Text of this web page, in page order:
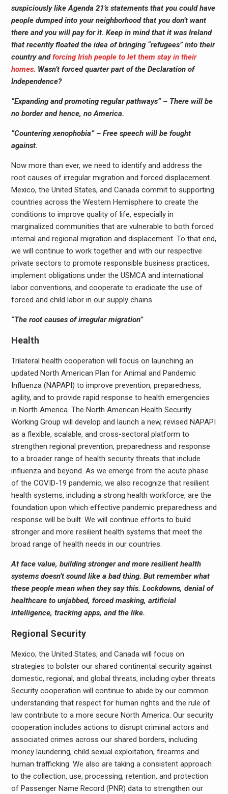
suspiciously like Agenda 21’s statements that you could have
people dumped into your neighborhood that you don’t want
there and you will pay for it. Keep in mind that it was Ireland
that recently floated the idea of bringing “refugees” into their
country andforcing Irish people to let them stay in their
homes. Wasn’t forced quarter part of the Declaration of
Independence?
“Expanding and promoting regular pathways” – There will be
no border and hence, no America.
“Countering xenophobia” – Free speech will be fought
against.
Now more than ever, we need to identify and address the
root causes of irregular migration and forced displacement.
Mexico, the United States, and Canada commit to supporting
countries across the Western Hemisphere to create the
conditions to improve quality of life, especially in
marginalized communities that are vulnerable to both forced
internal and regional migration and displacement. To that end,
we will continue to work together and with our respective
private sectors to promote responsible business practices,
implement obligations under the USMCA and international
labor conventions, and cooperate to eradicate the use of
forced and child labor in our supply chains.
“The root causes of irregular migration”
Health
Trilateral health cooperation will focus on launching an
updated North American Plan for Animal and Pandemic
Influenza (NAPAPI) to improve prevention, preparedness,
agility, and to provide rapid response to health emergencies
in North America. The North American Health Security
Working Group will develop and launch a new, revised NAPAPI
as a flexible, scalable, and cross-sectoral platform to
strengthen regional prevention, preparedness and response
to a broader range of health security threats that include
influenza and beyond. As we emerge from the acute phase
of the COVID-19 pandemic, we also recognize that resilient
health systems, including a strong health workforce, are the
foundation upon which effective pandemic preparedness and
response will be built. We will continue efforts to build
stronger and more resilient health systems that meet the
broad range of health needs in our countries.
At face value, building stronger and more resilient health
systems doesn’t sound like a bad thing. But remember what
these people mean when they say this. Lockdowns, denial of
healthcare to unjabbed, forced masking, artificial
intelligence, tracking apps, and the like.
Regional Security
Mexico, the United States, and Canada will focus on
strategies to bolster our shared continental security against
domestic, regional, and global threats, including cyber threats.
Security cooperation will continue to abide by our common
understanding that respect for human rights and the rule of
law contribute to a more secure North America. Our security
cooperation includes actions to disrupt criminal actors and
associated crimes across our shared borders, including
money laundering, child sexual exploitation, firearms and
human trafficking. We also are taking a consistent approach
to the collection, use, processing, retention, and protection
of Passenger Name Record (PNR) data to strengthen our